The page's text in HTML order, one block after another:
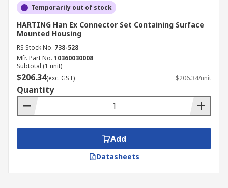
Temporarily out of stock
HARTING Han Ex Connector Set Containing Surface
Mounted Housing
RS Stock No. 738-528
Mfr. Part No. 10360030008
Subtotal (1 unit)
$206.34(exc. GST) $206.34/unit
Quantity
Add
Datasheets